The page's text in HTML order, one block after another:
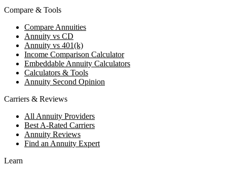
Compare & Tools
Compare Annuities
Annuity vs CD
Annuity vs 401(k)
Income Comparison Calculator
Embeddable Annuity Calculators
Calculators & Tools
Annuity Second Opinion
Carriers & Reviews
All Annuity Providers
Best A-Rated Carriers
Annuity Reviews
Find an Annuity Expert
Learn